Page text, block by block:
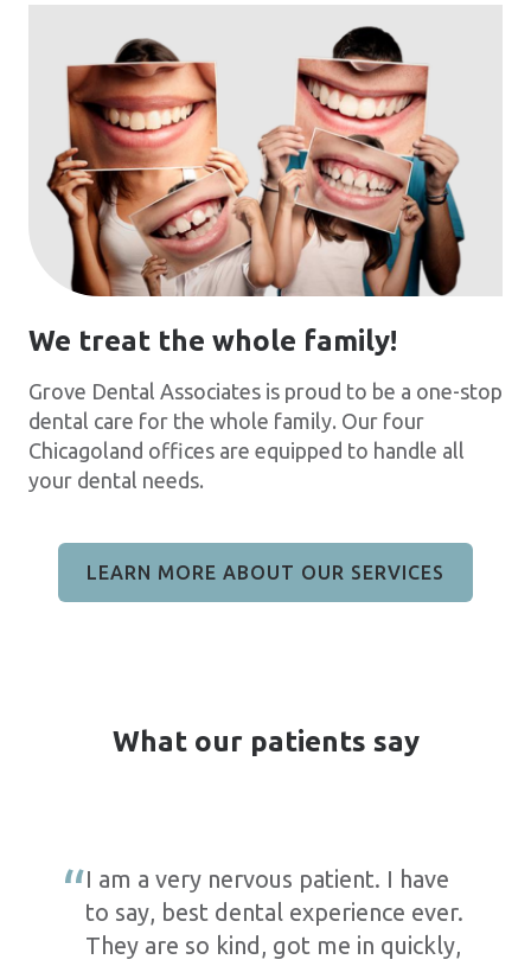
We treat the whole family!
Grove Dental Associates is proud to be a one-stop
dental care for the whole family. Our four
Chicagoland offices are equipped to handle all
your dental needs.
LEARN MORE ABOUT OUR SERVICES
What our patients say
I am a very nervous patient. I have
to say, best dental experience ever.
They are so kind, got me in quickly,